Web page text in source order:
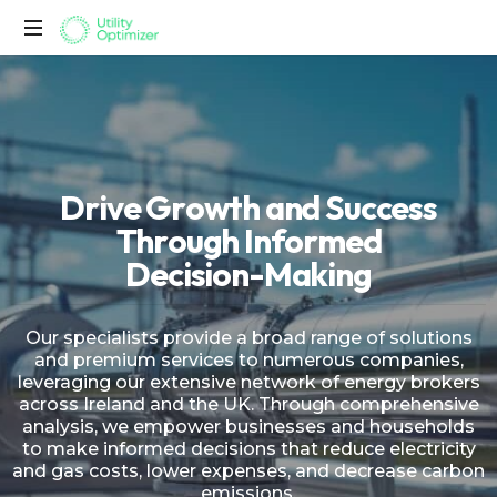
DriveGrowthandSuccess
ThroughInformed
Decision-Making
Our specialists provide a broad range of solutions
and premium services to numerous companies,
leveraging our extensive network of energy brokers
across Ireland and the UK. Through comprehensive
analysis, we empower businesses and households
to make informed decisions that reduce electricity
and gas costs, lower expenses, and decrease carbon